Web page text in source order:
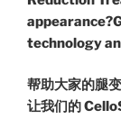
technology
帮助大家的腿
让我们的